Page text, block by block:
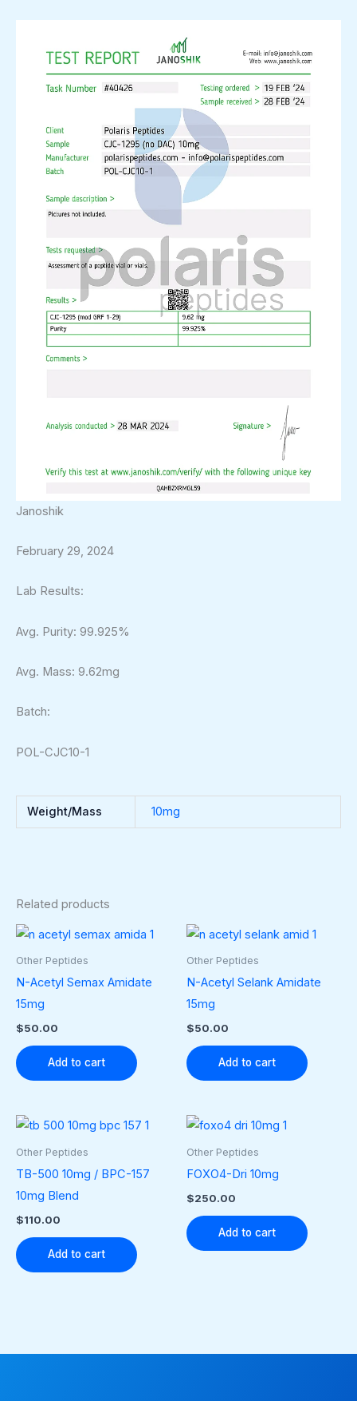
Janoshik
February 29, 2024
Lab Results:
Avg. Purity: 99.925%
Avg. Mass: 9.62mg
Batch:
POL-CJC10-1
Weight/Mass 10mg
Related products
Other Peptides
N-Acetyl Semax Amidate
15mg
$50.00
Add to cart
Other Peptides
N-Acetyl Selank Amidate
15mg
$50.00
Add to cart
Other Peptides
TB-500 10mg / BPC-157
10mg Blend
$110.00
Add to cart
Other Peptides
FOXO4-Dri 10mg
$250.00
Add to cart